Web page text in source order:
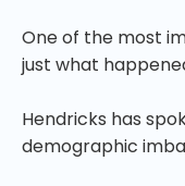
One of the most
just what
Hendricks has
demographic